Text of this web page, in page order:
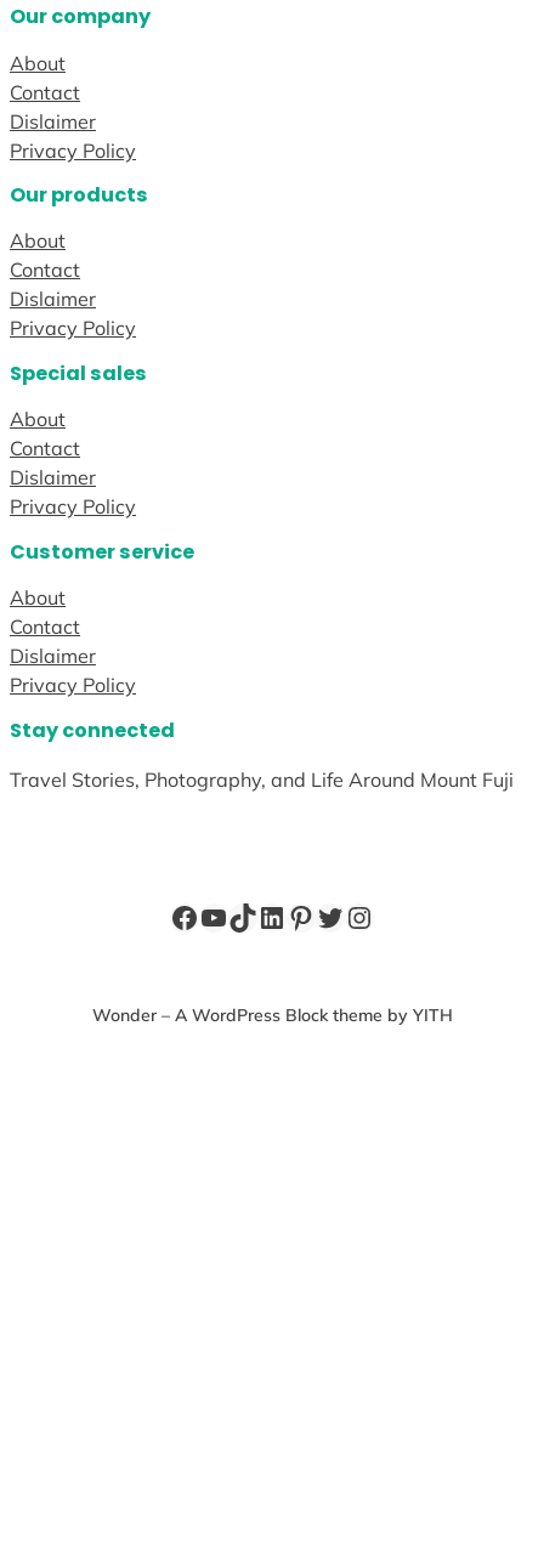
Our company
About
Contact
Dislaimer
Privacy Policy
Our products
About
Contact
Dislaimer
Privacy Policy
Special sales
About
Contact
Dislaimer
Privacy Policy
Customer service
About
Contact
Dislaimer
Privacy Policy
Stay connected
Travel Stories, Photography, and Life Around Mount Fuji
Facebook
YouTube
TikTok
LinkedIn
Pinterest
Twitter
Instagram
Wonder – A WordPress Block theme by YITH